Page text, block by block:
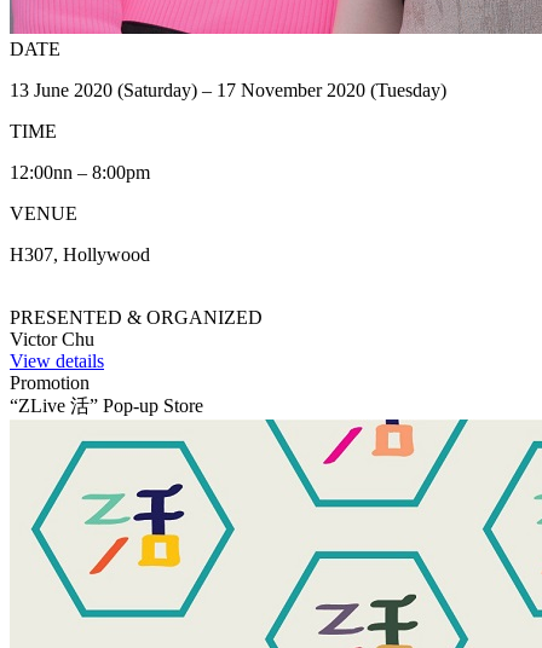
DATE
13 June 2020 (Saturday) – 17 November 2020 (Tuesday)
TIME
12:00nn – 8:00pm
VENUE
H307, Hollywood
PRESENTED & ORGANIZED
Victor Chu
View details
Promotion
“ZLive 活” Pop-up Store